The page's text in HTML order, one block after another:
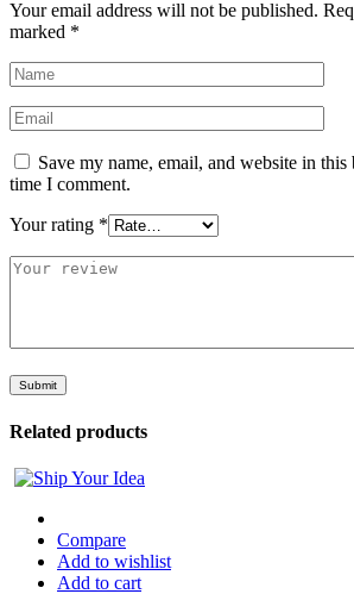
Your email address will not be published.
marked *
Save my name, email, and website in
time I comment.
Your rating *
Related products
Compare
Add to wishlist
Add to cart